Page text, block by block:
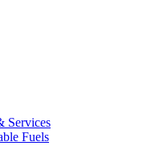
Services
Fuels